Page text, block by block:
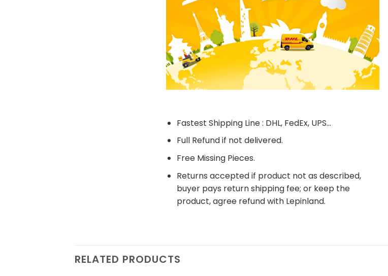
Fastest Shipping Line : DHL, FedEx, UPS...
Full Refund if not delivered.
Free Missing Pieces.
Returns accepted if product not as described,
buyer pays return shipping fee; or keep the
product, agree refund with Lepinland.
RELATED PRODUCTS